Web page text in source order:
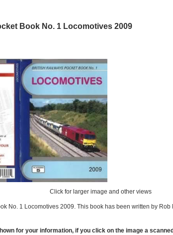
Book No. 1 Locomotives 2009
Click for larger image and other views
No. 1 Locomotives 2009. This book has been written by Rob
for your information, if you click on the image a